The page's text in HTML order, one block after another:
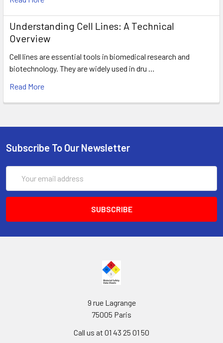
Understanding Cell Lines: A Technical
Overview
Cell lines are essential tools in biomedical research and
biotechnology. They are widely used in dru …
Read More
Subscribe To Our Newsletter
Address
9 rue Lagrange
75005 Paris
Call us at 01 43 25 01 50